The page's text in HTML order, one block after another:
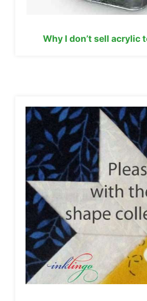
Why I don’t sell acrylic